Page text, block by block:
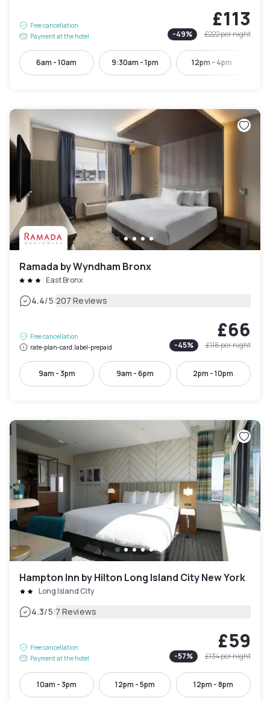
Free cancellation
Payment at the hotel
£113
-49% £222per night
6am - 10am 9:30am - 1pm 12pm - 4pm
Ramada by Wyndham Bronx
East Bronx
4.4/5|207 Reviews
Free cancellation
rate-plan-card.label-prepaid
£66
-45% £118per night
9am - 3pm 9am - 6pm 2pm - 10pm
Hampton Inn by Hilton Long Island City New York
Long Island City
4.3/5|7 Reviews
Free cancellation
Payment at the hotel
£59
-57% £134per night
10am - 3pm 12pm - 5pm 12pm - 8pm